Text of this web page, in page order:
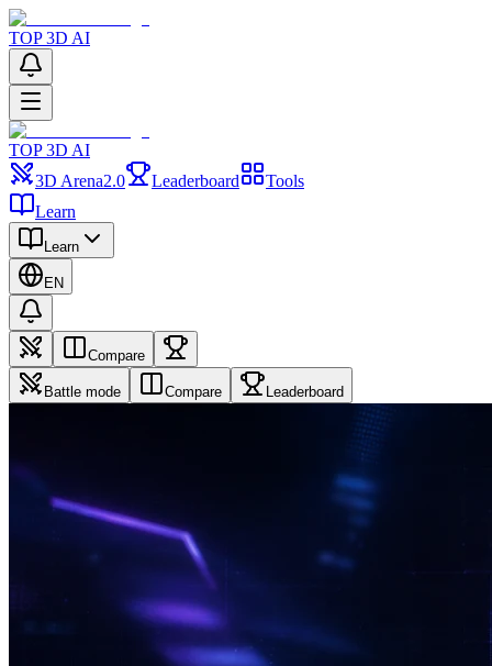
TOP 3D AI
TOP 3D AI
3D Arena2.0 Leaderboard
Tools
Learn
Learn
EN
Compare
Battle mode Compare Leaderboard